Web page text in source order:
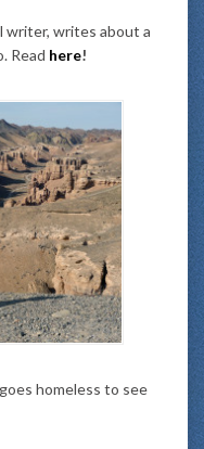
writer, writes about a
Read here!
homeless to see